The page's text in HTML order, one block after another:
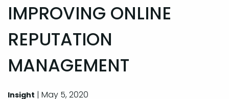
IMPROVING ONLINE
REPUTATION
MANAGEMENT
Insight | May 5, 2020